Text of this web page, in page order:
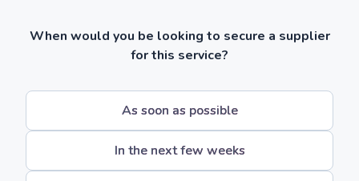
When would you be looking to secure a supplier
for this service?
As soon as possible
In the next few weeks